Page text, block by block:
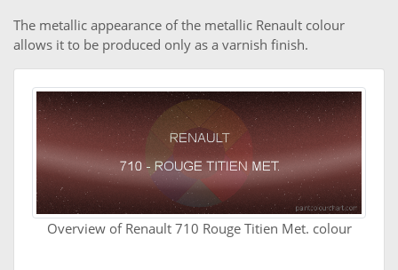
The metallic appearance of the metallic Renault colour
allows it to be produced only as a varnish finish.
Overview of Renault 710 Rouge Titien Met. colour